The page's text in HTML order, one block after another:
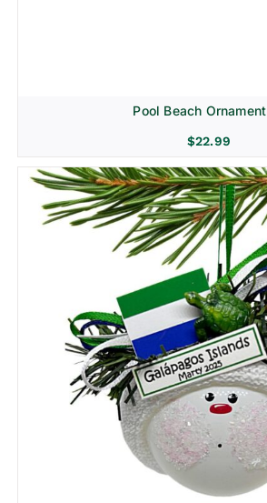
Pool Beach Ornament
$22.99